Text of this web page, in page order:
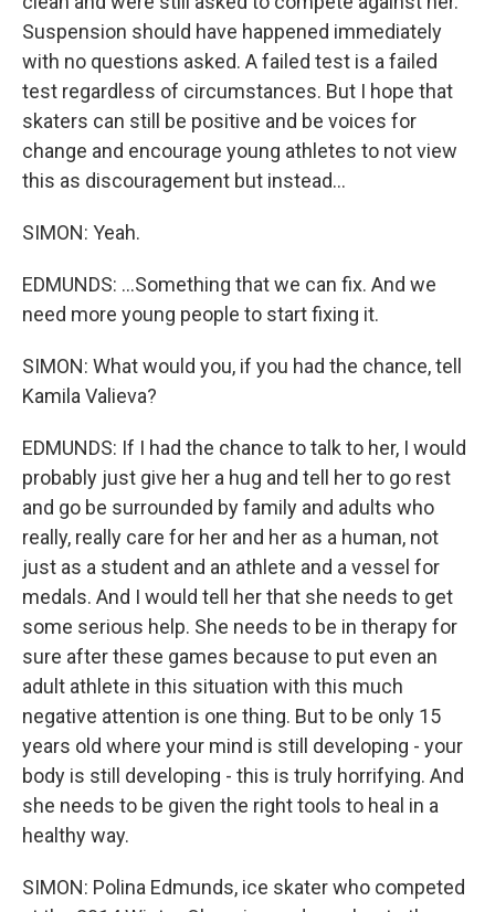
Suspension should have happened immediately
with no questions asked. A failed test is a failed
test regardless of circumstances. But I hope that
skaters can still be positive and be voices for
change and encourage young athletes to not view
this as discouragement but instead...
SIMON: Yeah.
EDMUNDS: ...Something that we can fix. And we
need more young people to start fixing it.
SIMON: What would you, if you had the chance, tell
Kamila Valieva?
EDMUNDS: If I had the chance to talk to her, I would
probably just give her a hug and tell her to go rest
and go be surrounded by family and adults who
really, really care for her and her as a human, not
just as a student and an athlete and a vessel for
medals. And I would tell her that she needs to get
some serious help. She needs to be in therapy for
sure after these games because to put even an
adult athlete in this situation with this much
negative attention is one thing. But to be only 15
years old where your mind is still developing - your
body is still developing - this is truly horrifying. And
she needs to be given the right tools to heal in a
healthy way.
SIMON: Polina Edmunds, ice skater who competed